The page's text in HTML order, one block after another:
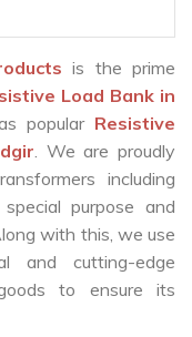
is the prime
Load Bank in
popular Resistive
. We are proudly
including
purpose and
with this, we use
and cutting-edge
to ensure its